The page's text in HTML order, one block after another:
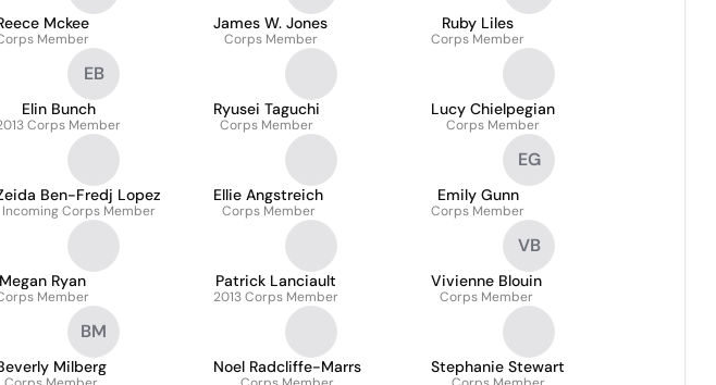
Mckee
Member
James W. Jones
Corps Member
Ruby Liles
Corps Member
EB
Elin Bunch
Corps Member
Ryusei Taguchi
Corps Member
Lucy Chielpegian
Corps Member
Ben-Fredj Lopez
Incoming Corps Member
Ellie Angstreich
Corps Member
EG
Emily Gunn
Corps Member
Megan Ryan
Member
Patrick Lanciault
2013 Corps Member
VB
Vivienne Blouin
Corps Member
BM
Milberg Noel Radcliffe-Marrs Stephanie Stewart